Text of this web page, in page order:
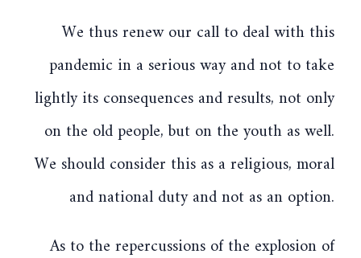
We thus renew our call to deal with this
pandemic in a serious way and not to take
lightly its consequences and results, not only
on the old people, but on the youth as well.
We should consider this as a religious, moral
and national duty and not as an option.
As to the repercussions of the explosion of